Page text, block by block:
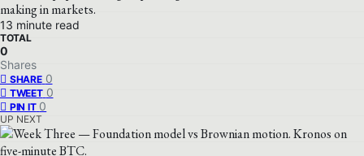
making in markets.
13 minute read
TOTAL
0
Shares
SHARE 0
TWEET 0
PIN IT 0
UP NEXT